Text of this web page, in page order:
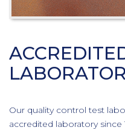
Our quality control test
accredited laboratory since